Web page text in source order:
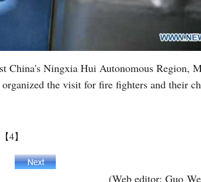
Ningxia Hui Autonomous Region,
the visit for fire fighters and their
【4】
(Web editor: Guo